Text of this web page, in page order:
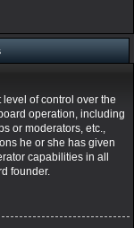
of control over the
operation, including
or moderators, etc.,
he or she has given
capabilities in all
founder.